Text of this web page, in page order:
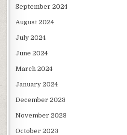
September 2024
August 2024
July 2024
June 2024
March 2024
January 2024
December 2023
November 2023
October 2023